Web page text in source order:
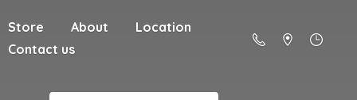
Store About
Location
Contact us